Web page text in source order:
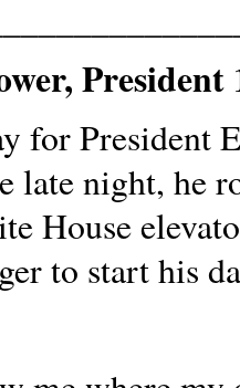
President
for President
late night, he
House
to start his